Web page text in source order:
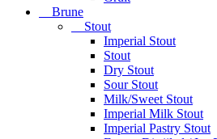
Brune
Stout
Imperial Stout
Stout
Dry Stout
Sour Stout
Milk/Sweet Stout
Imperial Milk Stout
Imperial Pastry Stout